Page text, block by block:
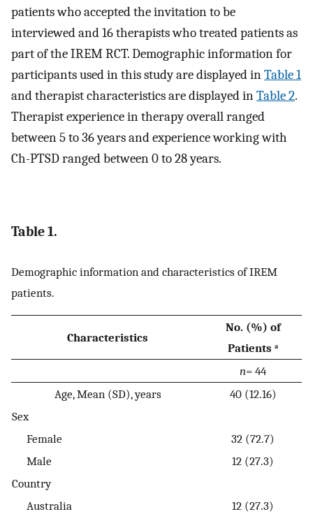
patients who accepted the invitation to be
interviewed and 16 therapists who treated patients as
part of the IREM RCT. Demographic information for
participants used in this study are displayed inTable 1
and therapist characteristics are displayed inTable 2.
Therapist experience in therapy overall ranged
between 5 to 36 years and experience working with
Ch-PTSD ranged between 0 to 28 years.
Table 1.
Demographic information and characteristics of IREM
patients.
Characteristics
No. (%) of
Patients ᵃ
n= 44
Age, Mean (SD), years
40 (12.16)
Sex
Female
32 (72.7)
Male
12 (27.3)
Country
Australia
12 (27.3)